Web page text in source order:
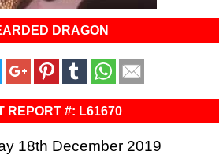
DRAGON
REPORT #: L61670
18th December 2019